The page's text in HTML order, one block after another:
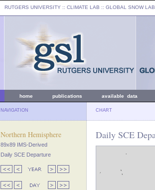
RUTGERS UNIVERSITY :: CLIMATE LAB :: GLOBAL SNOW LAB
home publications available data
NAVIGATION CHART
Northern Hemisphere
89x89 IMS-Derived
Daily SCE Departure
Daily SCE